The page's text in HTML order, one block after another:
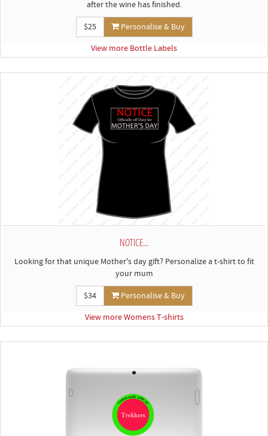
after the wine has finished.
$25
Personalise & Buy
View more Bottle Labels
NOTICE...
Looking for that unique Mother's day gift? Personalize a t-shirt to fit
your mum
$34
Personalise & Buy
View more Womens T-shirts